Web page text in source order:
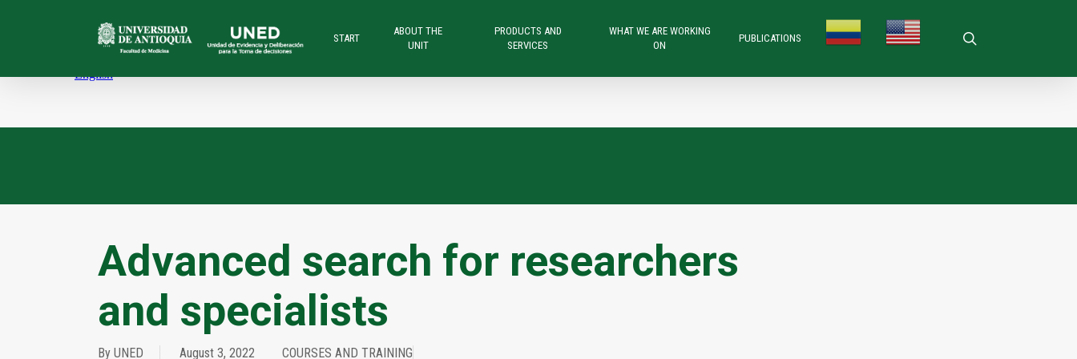
content
START
ABOUT THE
UNIT
PRODUCTS AND
SERVICES
WHAT WE ARE WORKING
ON
PUBLICATIONS
Advanced search for researchers
and specialists
By UNED August 3, 2022 COURSES AND TRAINING